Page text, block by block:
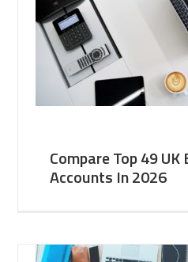
Compare Top 49
Accounts In 2026